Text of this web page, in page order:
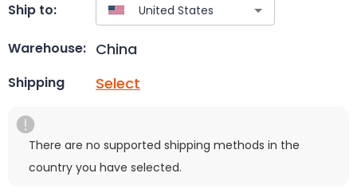
Ship to:
Warehouse: China
Shipping Select
There are no supported shipping methods in the
country you have selected.